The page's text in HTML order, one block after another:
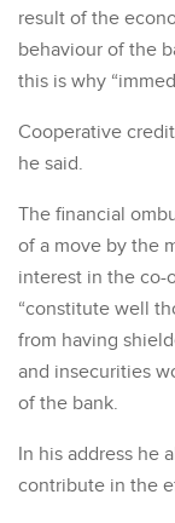
result of the
behaviour of the
this is why
Cooperative
he said.
The financial
of a move by the
interest in the co-
“constitute well
from having
and insecurities
of the bank.
In his address he
contribute in the